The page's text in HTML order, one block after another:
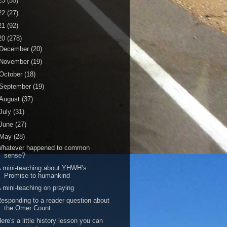
(27)
(92)
(278)
(20)
(19)
(18)
(19)
(37)
(31)
(27)
(28)
happened to common
sense?
mini-teaching about YHWH’s
Promise to humankind
mini-teaching on praying
to a reader question about
the Omer Count
a little history lesson you can